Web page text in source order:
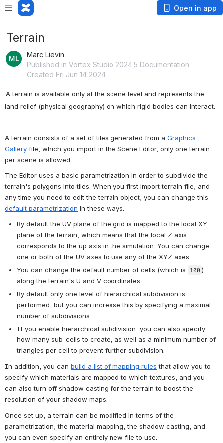
Open in app
Terrain
Marc Lievin
Published in Vortex Studio 2024.5 Documentation
Created Fri Jun 14 2024
A terrain is available only at the scene level and represents the
land relief (physical geography) on which rigid bodies can interact.
A terrain consists of a set of tiles generated from a Graphics
Gallery file, which you import in the Scene Editor, only one terrain
per scene is allowed.
The Editor uses a basic parametrization in order to subdivide the
terrain's polygons into tiles. When you first import terrain file, and
default parametrization in these ways:
By default the UV plane of the grid is mapped to the local XY
plane of the terrain, which means that the local Z axis
corresponds to the up axis in the simulation. You can change
one or both of the UV axes to use any of the XYZ axes.
You can change the default number of cells (which is
100 )
along the terrain's U and V coordinates.
By default only one level of hierarchical subdivision is
performed, but you can increase this by specifying a maximal
number of subdivisions.
If you enable hierarchical subdivision, you can also specify
how many sub-cells to create, as well as a minimum number of
triangles per cell to prevent further subdivision.
In addition, you can build a list of mapping rules that allow you to
specify which materials are mapped to which textures, and you
can also turn off shadow casting for the terrain to boost the
resolution of your shadow maps.
Once set up, a terrain can be modified in terms of the
parametrization, the material mapping, the shadow casting, and
you can even specify an entirely new file to use.